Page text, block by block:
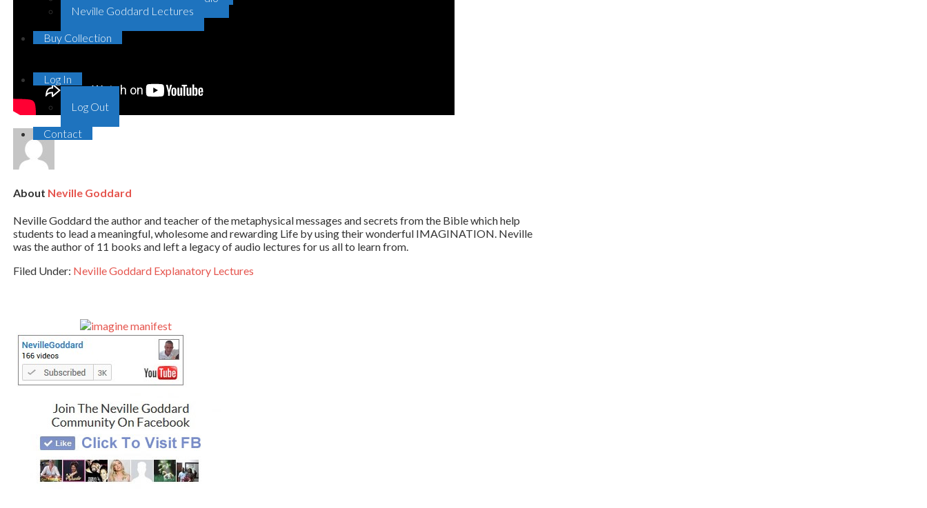
Neville Goddard Lectures
Buy Collection
Log In
Log Out
Contact
About Neville Goddard
Neville Goddard the author and teacher of the metaphysical messages and secrets from the Bible which help
students to lead a meaningful, wholesome and rewarding Life by using their wonderful IMAGINATION. Neville
was the author of 11 books and left a legacy of audio lectures for us all to learn from.
Filed Under: Neville Goddard Explanatory Lectures